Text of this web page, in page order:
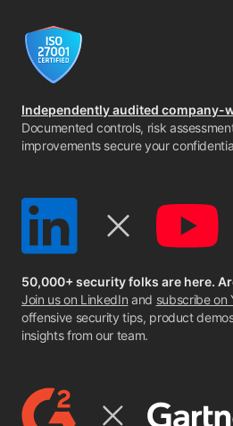
Independently audited company-
Documented controls, risk
improvements secure your
50,000+ security folks are here.
Join us on LinkedIn and subscribe on
offensive security tips, product
insights from our team.